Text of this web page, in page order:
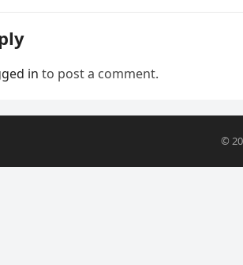
in to post a comment.
©